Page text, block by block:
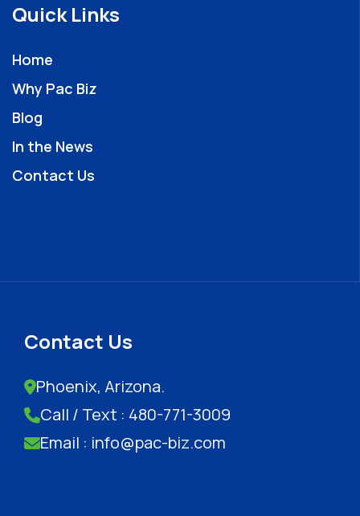
Quick Links
Home
Why Pac Biz
Blog
In the News
Contact Us
Contact Us
Phoenix, Arizona.
Call / Text : 480-771-3009
Email : info@pac-biz.com